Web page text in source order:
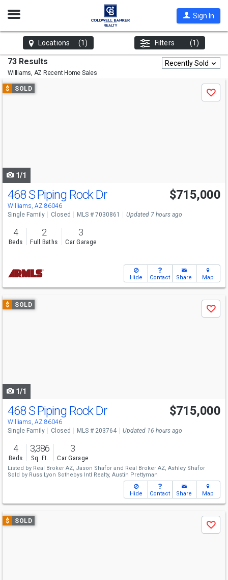
Open
Sign In
Locations (1) Filters (1)
73 Results
Williams, AZ Recent Home Sales
Recently Sold
Use
previous
$ SOLD
Save
1/1
468 S Piping Rock Dr
Williams, AZ 86046
$715,000
Single Family Closed MLS # 7030861 Updated 7 hours ago
4
Beds
2
Full Baths
3
Car Garage
Hide Contact Share Map
Use
previous
$ SOLD
Save
1/1
468 S Piping Rock Dr
Williams, AZ 86046
$715,000
Single Family Closed MLS # 203764 Updated 16 hours ago
4
Beds
3,386
Sq. Ft.
3
Car Garage
Listed by Real Broker AZ, Jason Shafor and Real Broker AZ, Ashley Shafor
Sold by Russ Lyon Sothebys Intl Realty, Austin Prettyman
Hide Contact Share Map
Use
previous
$ SOLD
Save